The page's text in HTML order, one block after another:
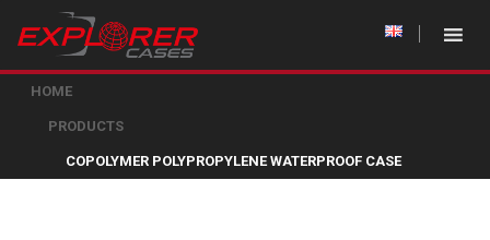
HOME
PRODUCTS
COPOLYMER POLYPROPYLENE WATERPROOF CASE